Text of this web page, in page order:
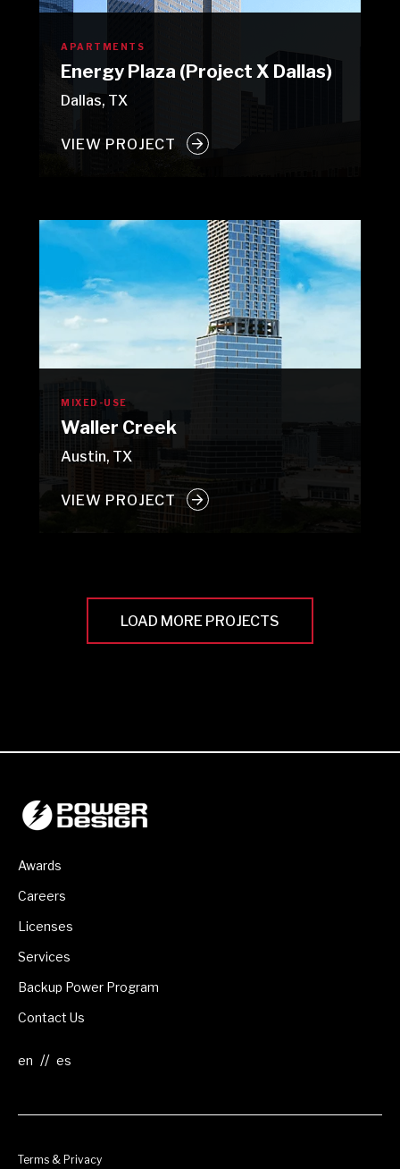
APARTMENTS
Energy Plaza (Project X Dallas)
Dallas, TX
VIEW PROJECT
MIXED-USE
Waller Creek
Austin, TX
VIEW PROJECT
LOAD MORE PROJECTS
Awards
Careers
Licenses
Services
Backup Power Program
Contact Us
//
Terms & Privacy